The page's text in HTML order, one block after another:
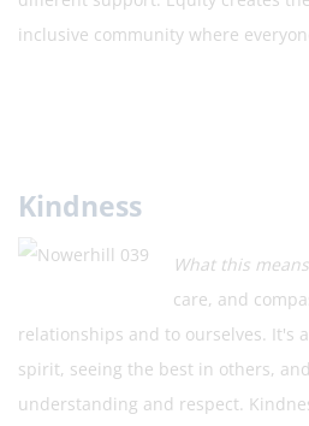
inclusive community where
Kindness
What this
care, and
relationships and to ourselves. It's
spirit, seeing the best in others,
understanding and respect.